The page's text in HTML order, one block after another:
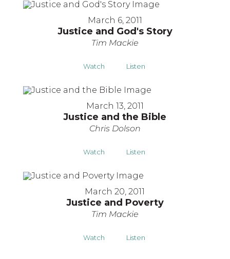
March 6, 2011
Justice and God's Story
Tim Mackie
Watch Listen
March 13, 2011
Justice and the Bible
Chris Dolson
Watch Listen
March 20, 2011
Justice and Poverty
Tim Mackie
Watch Listen